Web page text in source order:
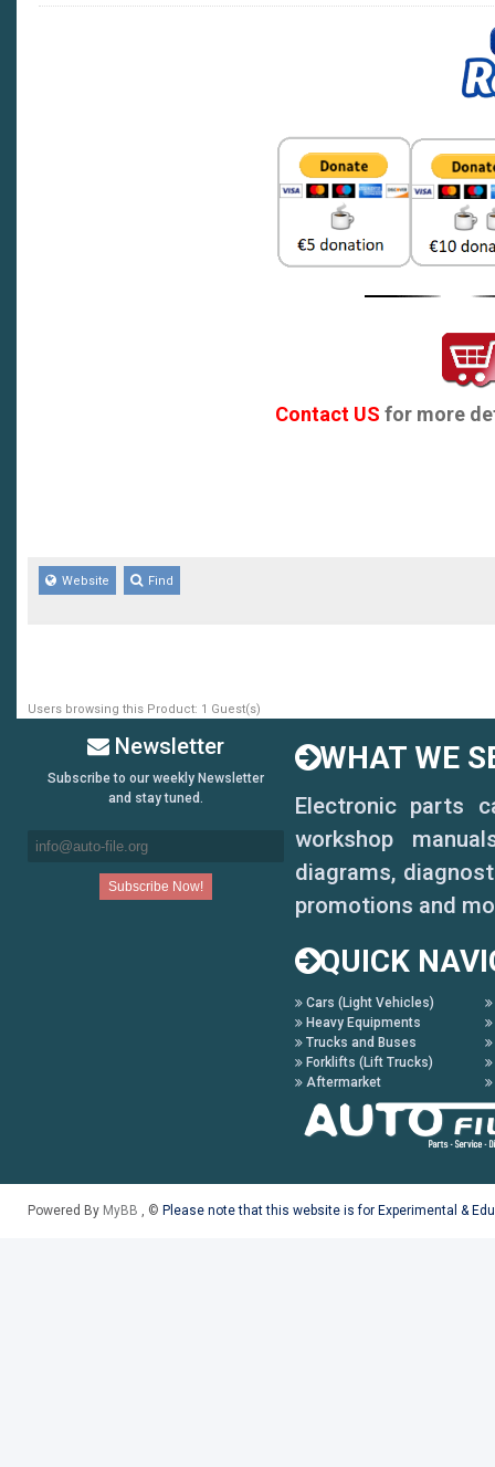
Contact US for more
Website Find
Users browsing this Product: 1 Guest(s)
Newsletter
Subscribe to our weekly Newsletter
and stay tuned.
WHAT WE
Electronic parts
workshop
diagrams,
promotions and
QUICK
Cars (Light Vehicles)
Heavy Equipments
Trucks and Buses
Forklifts (Lift Trucks)
Aftermarket
Powered By MyBB , © Please note that this website is for Experimental &